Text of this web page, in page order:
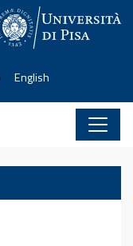
English